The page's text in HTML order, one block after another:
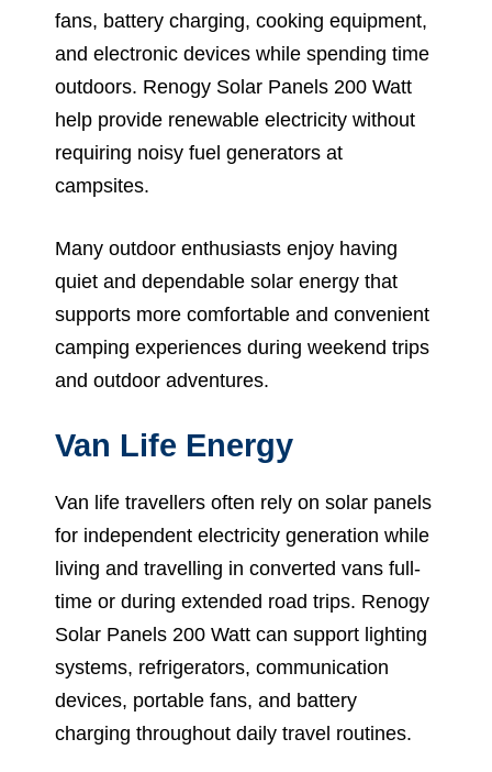
fans, battery charging, cooking equipment,
and electronic devices while spending time
outdoors. Renogy Solar Panels 200 Watt
help provide renewable electricity without
requiring noisy fuel generators at
campsites.
Many outdoor enthusiasts enjoy having
quiet and dependable solar energy that
supports more comfortable and convenient
camping experiences during weekend trips
and outdoor adventures.
Van Life Energy
Van life travellers often rely on solar panels
for independent electricity generation while
living and travelling in converted vans full-
time or during extended road trips. Renogy
Solar Panels 200 Watt can support lighting
systems, refrigerators, communication
devices, portable fans, and battery
charging throughout daily travel routines.